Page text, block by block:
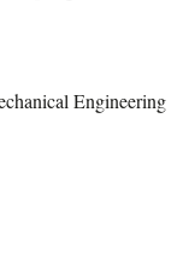
Engineering